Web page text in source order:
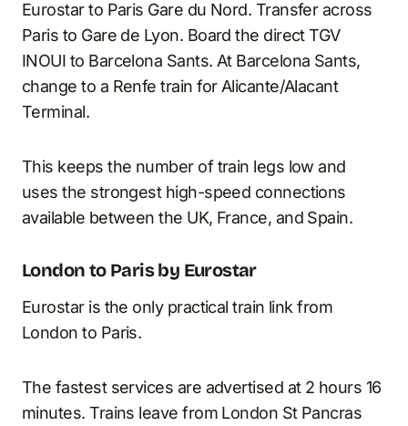
Eurostar to Paris Gare du Nord. Transfer across
Paris to Gare de Lyon. Board the direct TGV
INOUI to Barcelona Sants. At Barcelona Sants,
change to a Renfe train for Alicante/Alacant
Terminal.
This keeps the number of train legs low and
uses the strongest high-speed connections
available between the UK, France, and Spain.
London to Paris by Eurostar
Eurostar is the only practical train link from
London to Paris.
The fastest services are advertised at 2 hours 16
minutes. Trains leave from London St Pancras